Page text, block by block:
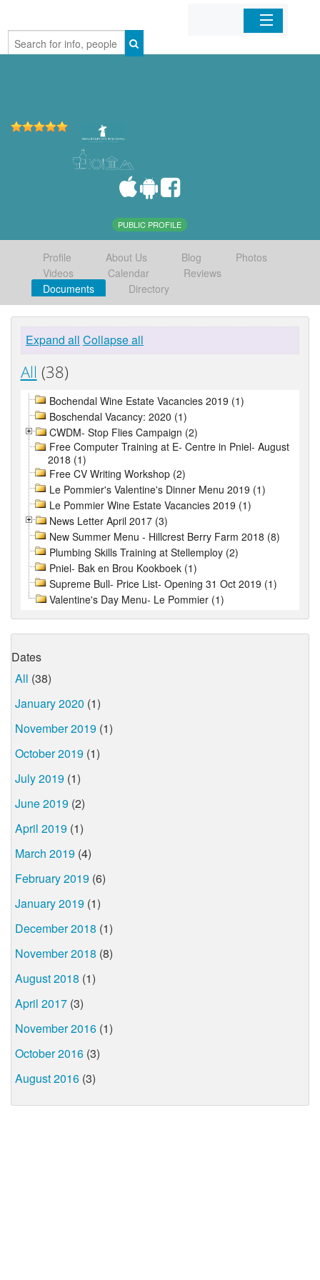
Home
PUBLIC PROFILE
Profile About Us Blog
Photos
Videos
Calendar
Reviews
Documents
Directory
Expand all Collapse all
All (38)
Bochendal Wine Estate Vacancies 2019 (1)
Boschendal Vacancy: 2020 (1)
CWDM- Stop Flies Campaign (2)
Free Computer Training at E- Centre in Pniel- August
2018 (1)
Free CV Writing Workshop (2)
Le Pommier's Valentine's Dinner Menu 2019 (1)
Le Pommier Wine Estate Vacancies 2019 (1)
News Letter April 2017 (3)
New Summer Menu - Hillcrest Berry Farm 2018 (8)
Plumbing Skills Training at Stellemploy (2)
Pniel- Bak en Brou Kookboek (1)
Supreme Bull- Price List- Opening 31 Oct 2019 (1)
Valentine's Day Menu- Le Pommier (1)
Dates
All (38)
January 2020 (1)
November 2019 (1)
October 2019 (1)
July 2019 (1)
June 2019 (2)
April 2019 (1)
March 2019 (4)
February 2019 (6)
January 2019 (1)
December 2018 (1)
November 2018 (8)
August 2018 (1)
April 2017 (3)
November 2016 (1)
October 2016 (3)
August 2016 (3)